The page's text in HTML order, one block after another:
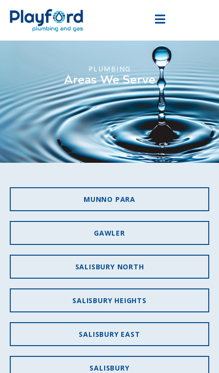
PLUMBING
Areas We Serve
MUNNO PARA
GAWLER
SALISBURY NORTH
SALISBURY HEIGHTS
SALISBURY EAST
SALISBURY